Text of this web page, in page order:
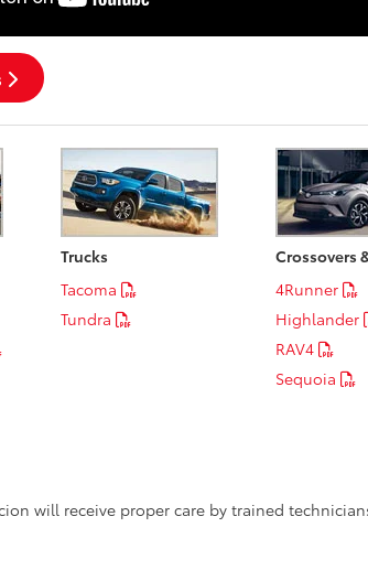
Trucks
Tacoma
Tundra
Crossovers
4Runner
Highlander
RAV4
Sequoia
will receive proper care by trained